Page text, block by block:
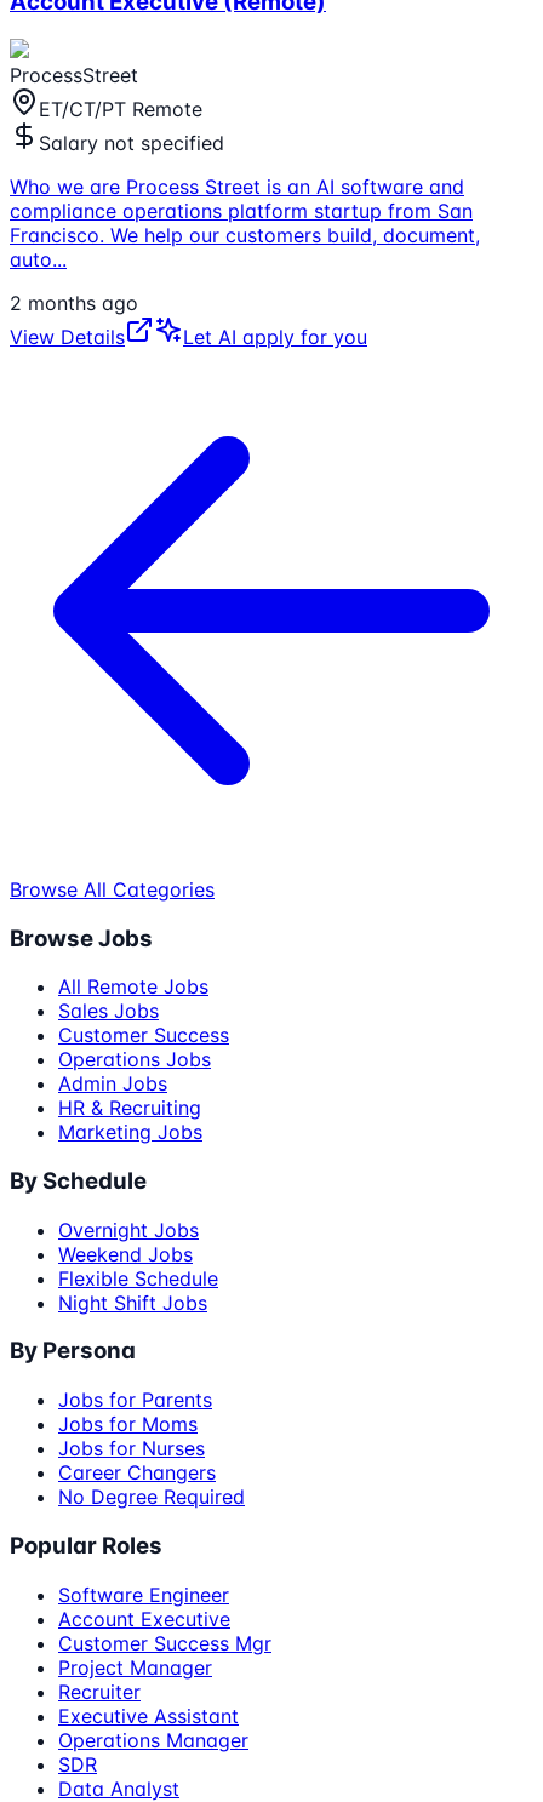
ProcessStreet
ET/CT/PT Remote
Salary not specified
Who we are Process Street is an AI software and
compliance operations platform startup from San
Francisco. We help our customers build, document,
auto...
2 months ago
View Details
Let AI apply for you
Browse All Categories
Browse Jobs
All Remote Jobs
Sales Jobs
Customer Success
Operations Jobs
Admin Jobs
HR & Recruiting
Marketing Jobs
By Schedule
Overnight Jobs
Weekend Jobs
Flexible Schedule
Night Shift Jobs
By Persona
Jobs for Parents
Jobs for Moms
Jobs for Nurses
Career Changers
No Degree Required
Popular Roles
Software Engineer
Account Executive
Customer Success Mgr
Project Manager
Recruiter
Executive Assistant
Operations Manager
SDR
Data Analyst